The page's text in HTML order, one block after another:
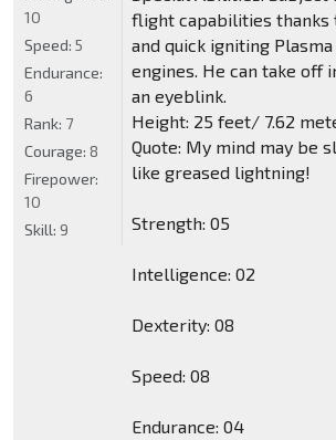
flight capabilities thanks
and quick igniting
engines. He can take off
an eyeblink.
Height: 25 feet/ 7.62
Quote: My mind may be
like greased lightning!
Strength: 05
Intelligence: 02
Dexterity: 08
Speed: 08
Endurance: 04
10
Speed: 5
Endurance:
6
Rank: 7
Courage: 8
Firepower:
10
Skill: 9